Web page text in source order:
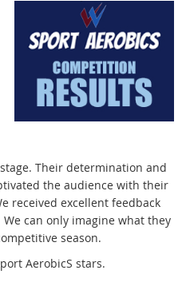
Their determination and
the audience with their
received excellent feedback
can only imagine what they
season.
AerobicS stars.